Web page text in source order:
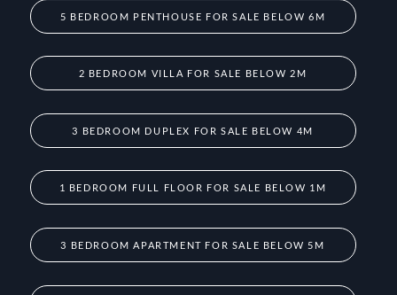
5 BEDROOM PENTHOUSE FOR SALE BELOW 6M
2 BEDROOM VILLA FOR SALE BELOW 2M
3 BEDROOM DUPLEX FOR SALE BELOW 4M
1 BEDROOM FULL FLOOR FOR SALE BELOW 1M
3 BEDROOM APARTMENT FOR SALE BELOW 5M